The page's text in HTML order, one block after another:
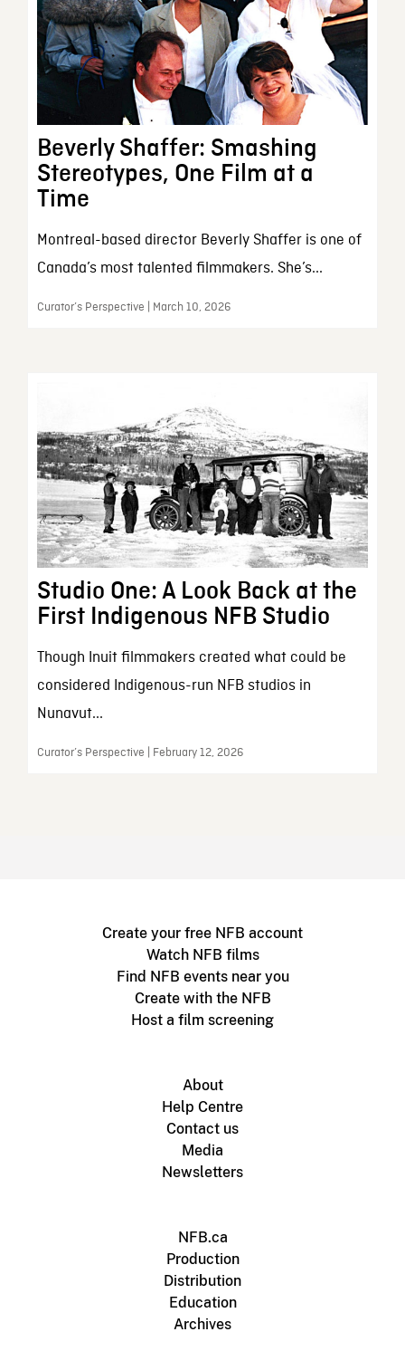
Beverly Shaffer: Smashing
Stereotypes, One Film at a
Time
Montreal-based director Beverly Shaffer is one of
Canada’s most talented filmmakers. She’s...
Curator’s Perspective | March 10, 2026
Studio One: A Look Back at the
First Indigenous NFB Studio
Though Inuit filmmakers created what could be
considered Indigenous-run NFB studios in
Nunavut...
Curator’s Perspective | February 12, 2026
Create your free NFB account
Watch NFB films
Find NFB events near you
Create with the NFB
Host a film screening
About
Help Centre
Contact us
Media
Newsletters
NFB.ca
Production
Distribution
Education
Archives